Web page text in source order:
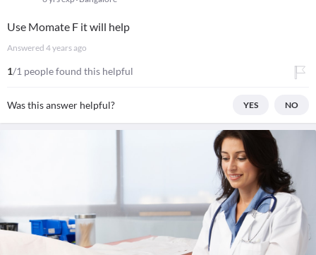
Use Momate F it will help
Answered 4 years ago
1/1 people found this helpful
Was this answer helpful? YES NO